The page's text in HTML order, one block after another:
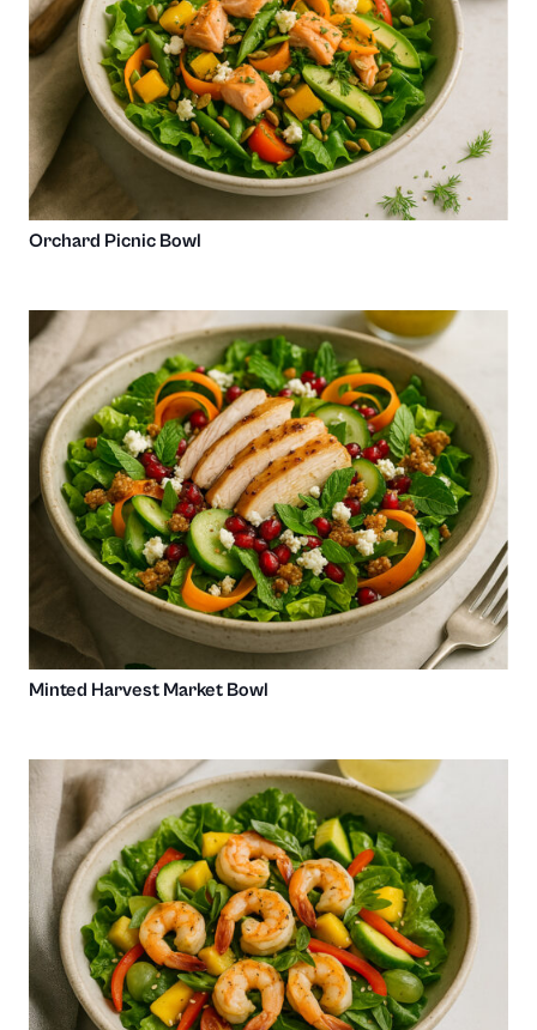
Orchard Picnic Bowl
Minted Harvest Market Bowl